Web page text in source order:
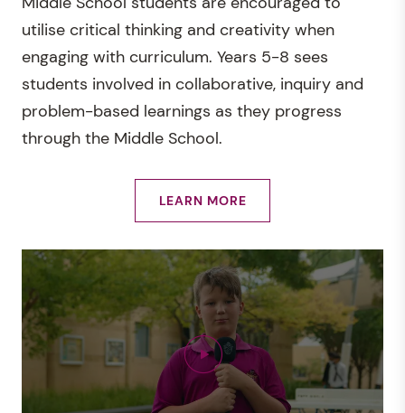
utilise critical thinking and creativity when
engaging with curriculum. Years 5-8 sees
students involved in collaborative, inquiry and
problem-based learnings as they progress
through the Middle School.
LEARN MORE